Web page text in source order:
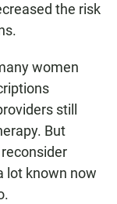
the risk
women
still
But
lot known now